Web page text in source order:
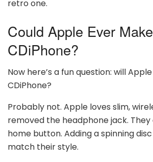
retro one.
Could Apple Ever
CDiPhone?
Now here’s a fun question: will
CDiPhone?
Probably not. Apple loves slim,
removed the headphone jack.
home button. Adding a spinning
match their style.